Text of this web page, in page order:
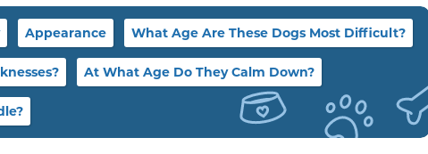
Appearance What Age Are These Dogs Most Difficult?
At What Age Do They Calm Down?